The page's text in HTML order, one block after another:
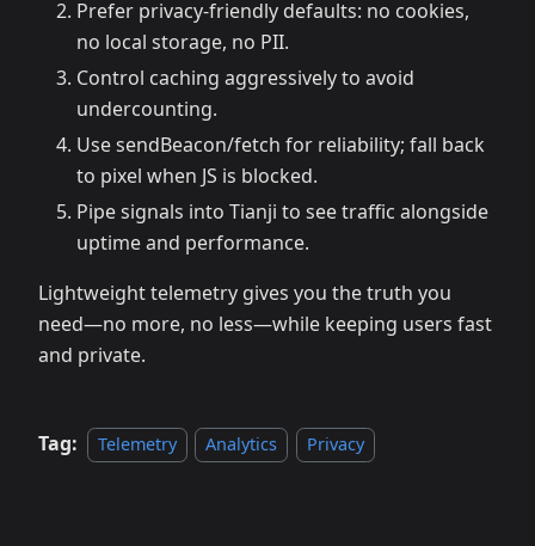
Prefer privacy-friendly defaults: no cookies,
no local storage, no PII.
Control caching aggressively to avoid
undercounting.
Use sendBeacon/fetch for reliability; fall back
to pixel when JS is blocked.
Pipe signals into Tianji to see traffic alongside
uptime and performance.
Lightweight telemetry gives you the truth you
need—no more, no less—while keeping users fast
and private.
Tag: Telemetry Analytics Privacy